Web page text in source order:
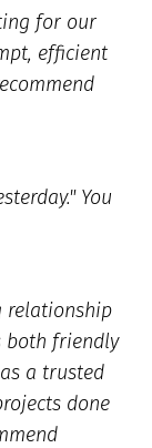
for our
efficient
You
relationship
both friendly
a trusted
done